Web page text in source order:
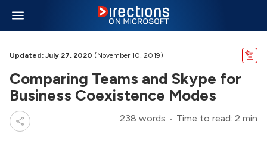
Updated: July 27, 2020 (November 10, 2019)
Comparing Teams and Skype for
Business Coexistence Modes
238 words Time to read: 2 min